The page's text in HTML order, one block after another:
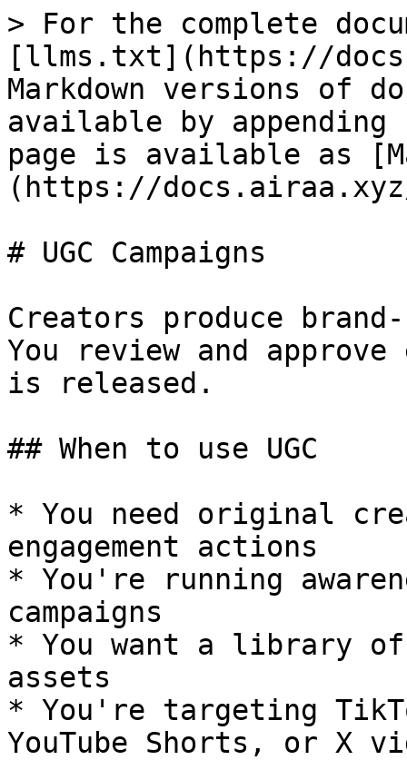
> For the complete
[llms.txt](https://
Markdown versions of
available by
page is available as
(https://docs.airaa.xyz/
# UGC Campaigns
Creators produce
You review and
is released.
## When to use UGC
* You need original
engagement actions
* You're running
campaigns
* You want a library of
assets
* You're targeting
YouTube Shorts, or X